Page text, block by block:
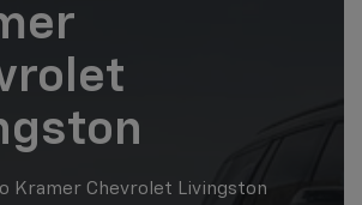
Kramer Chevrolet Livingston